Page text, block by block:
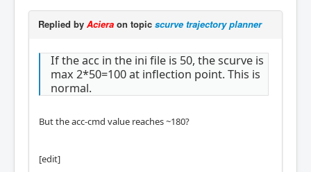
Replied by Aciera on topic scurve trajectory planner
If the acc in the ini file is 50, the scurve is
max 2*50=100 at inflection point. This is
normal.
But the acc-cmd value reaches ~180?
[edit]